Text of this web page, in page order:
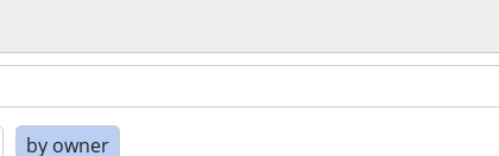
by owner